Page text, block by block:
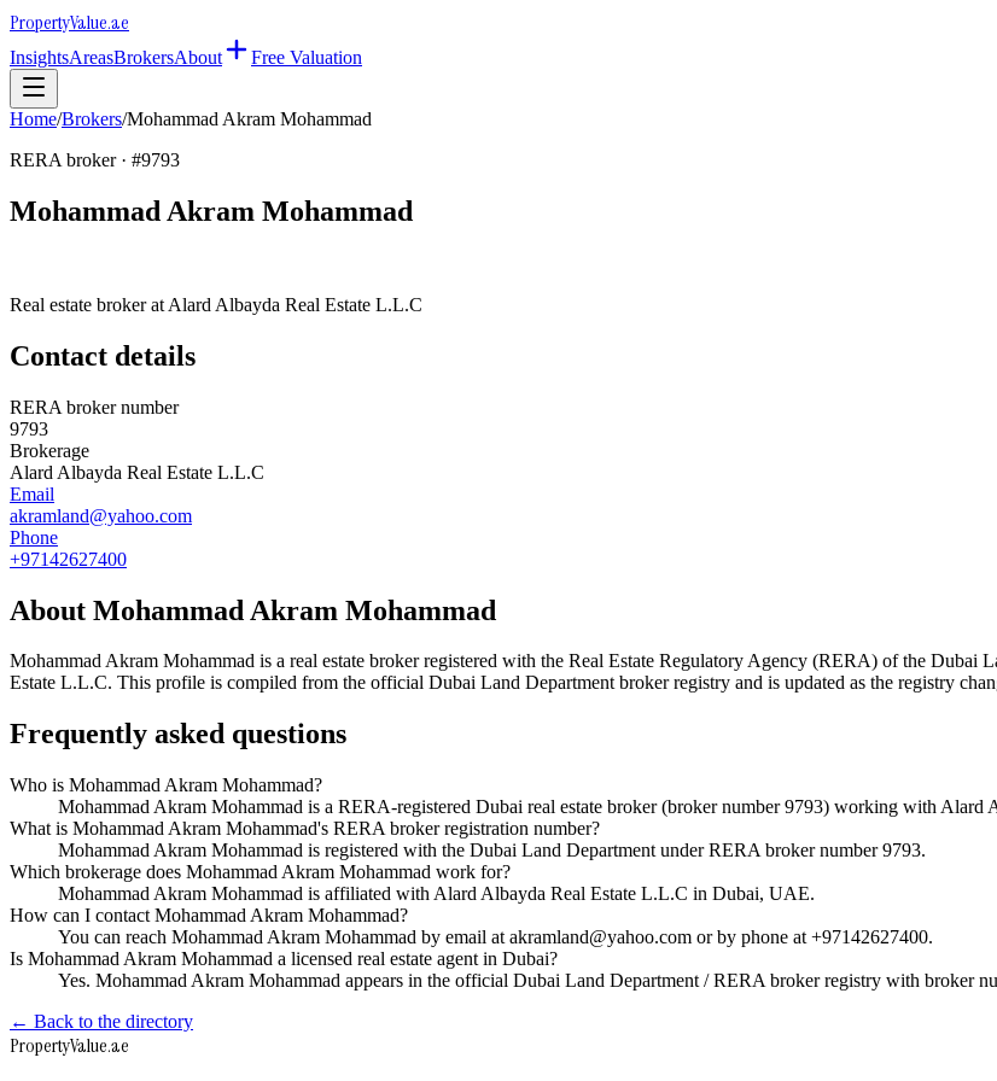
PropertyValue.ae
InsightsAreasBrokersAbout Free Valuation
Home/Brokers/Mohammad Akram Mohammad
RERA broker · #9793
Mohammad Akram Mohammad
Real estate broker at Alard Albayda Real Estate L.L.C
Contact details
RERA broker number
9793
Brokerage
Alard Albayda Real Estate L.L.C
Email
akramland@yahoo.com
Phone
+97142627400
About Mohammad Akram Mohammad
Mohammad Akram Mohammad is a real estate broker registered with the Real Estate Regulatory Agency (RERA) of the Dubai
Estate L.L.C. This profile is compiled from the official Dubai Land Department broker registry and is updated as the registry
Frequently asked questions
Who is Mohammad Akram Mohammad?
Mohammad Akram Mohammad is a RERA-registered Dubai real estate broker (broker number 9793) working with Alard
What is Mohammad Akram Mohammad's RERA broker registration number?
Mohammad Akram Mohammad is registered with the Dubai Land Department under RERA broker number 9793.
Which brokerage does Mohammad Akram Mohammad work for?
Mohammad Akram Mohammad is affiliated with Alard Albayda Real Estate L.L.C in Dubai, UAE.
How can I contact Mohammad Akram Mohammad?
You can reach Mohammad Akram Mohammad by email at akramland@yahoo.com or by phone at +97142627400.
Is Mohammad Akram Mohammad a licensed real estate agent in Dubai?
Yes. Mohammad Akram Mohammad appears in the official Dubai Land Department / RERA broker registry with broker
← Back to the directory
PropertyValue.ae